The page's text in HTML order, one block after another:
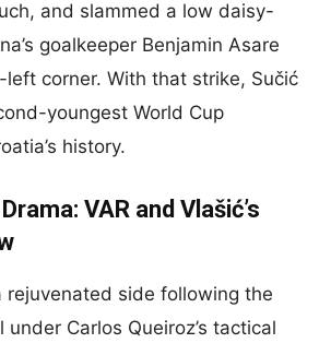
and slammed a low daisy-
goalkeeper Benjamin Asare
corner. With that strike, Sučić
youngest World Cup
history.
VAR and Vlašić’s
rejuvenated side following the
Carlos Queiroz’s tactical